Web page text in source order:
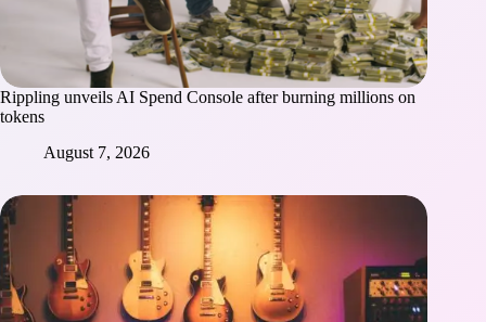
Rippling unveils AI Spend Console after burning millions on
tokens
August 7, 2026